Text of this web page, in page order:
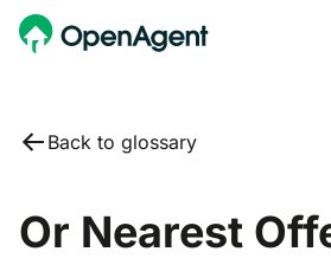
Back to glossary
Or Nearest